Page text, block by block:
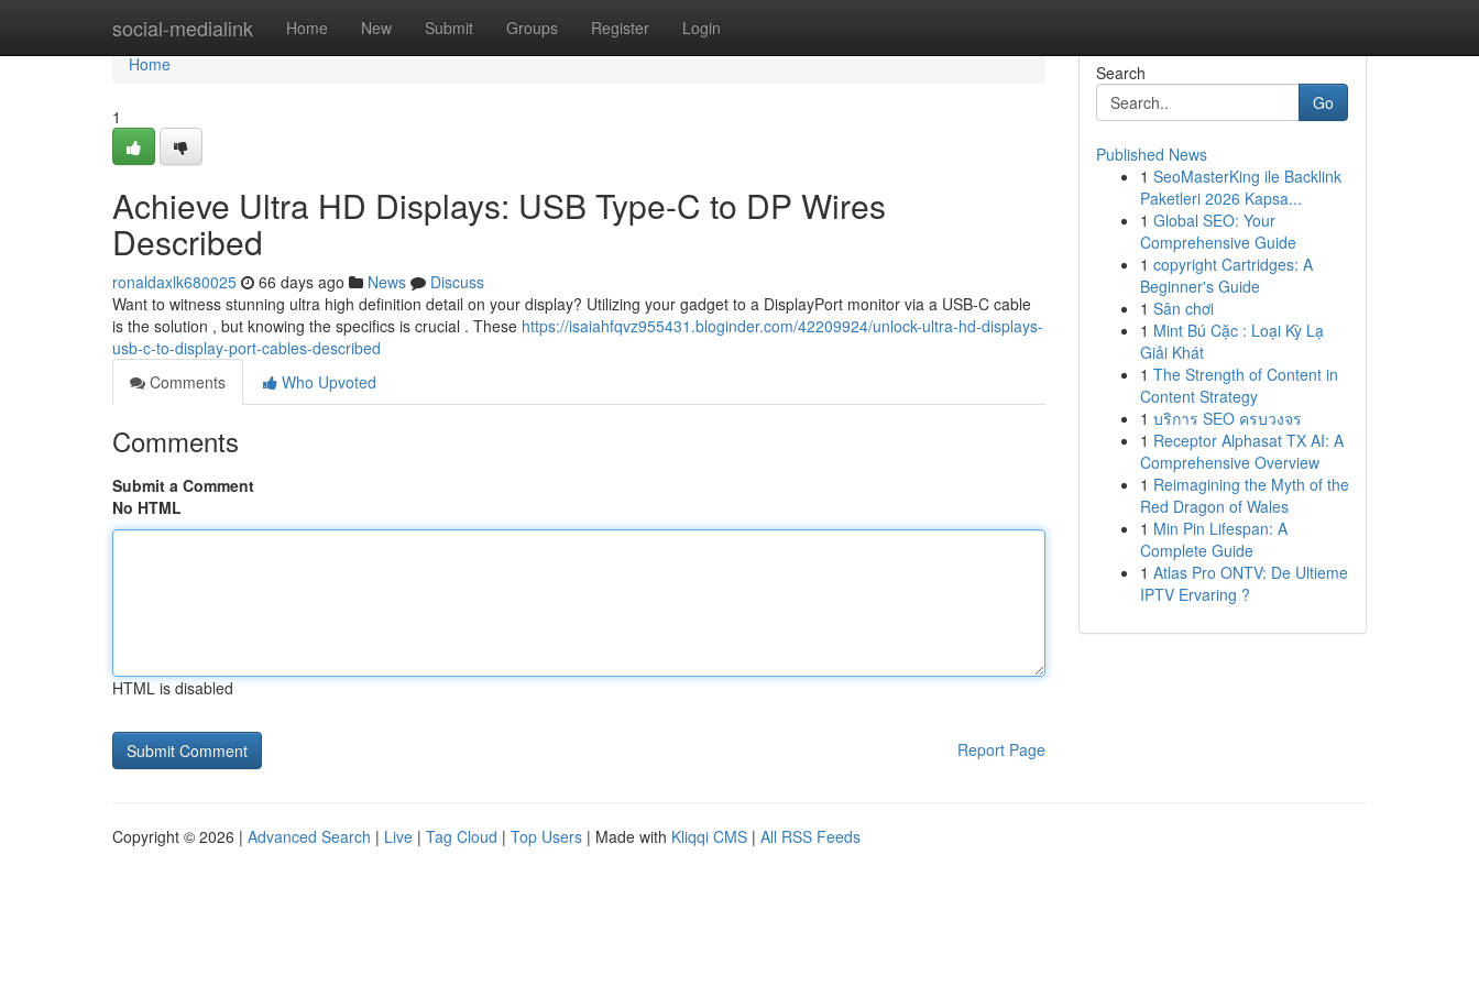
social-medialink Home New Submit Groups Register Login
Home
Home
1
Achieve Ultra HD Displays: USB Type-C to DP Wires
Described
ronaldaxlk680025 66 days ago News
Discuss
Want to witness stunning ultra high definition detail on your display? Utilizing your gadget to a DisplayPort monitor via a USB-C cable
is the solution , but knowing the specifics is crucial . These https://isaiahfqvz955431.bloginder.com/42209924/unlock-ultra-hd-displays-
usb-c-to-display-port-cables-described
Comments
Who Upvoted
Comments
Submit a Comment
No HTML
HTML is disabled
Report Page
Search
Go
Published News
1 SeoMasterKing ile Backlink
Paketleri 2026 Kapsa...
1 Global SEO: Your
Comprehensive Guide
1 copyright Cartridges: A
Beginner's Guide
1 Sân chơi
1 Mint Bú Cặc : Loại Kỳ Lạ
Giải Khát
1 The Strength of Content in
Content Strategy
1 บริการ SEO ครบวงจร
1 Receptor Alphasat TX AI: A
Comprehensive Overview
1 Reimagining the Myth of the
Red Dragon of Wales
1 Min Pin Lifespan: A
Complete Guide
1 Atlas Pro ONTV: De Ultieme
IPTV Ervaring ?
Copyright © 2026 | Advanced Search | Live | Tag Cloud | Top Users | Made with Kliqqi CMS | All RSS Feeds